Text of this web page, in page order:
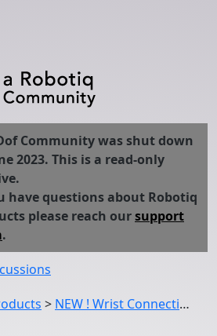
Community was shut down
2023. This is a read-only
have questions about Robotiq
please reach oursupport
.
> NEW ! Wrist Connection Kits for OMRON and Techman Robots